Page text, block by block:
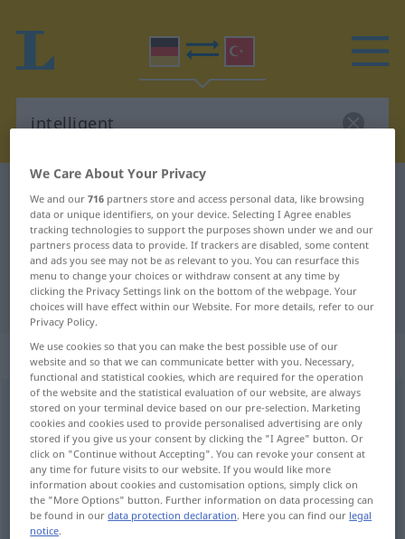
German-Turkish dictionary intelligent
German-Turkish translation for
"intelligent"
"intelligent" Turkish translation
„intelligent“: Adjektiv, adjektivisch
intelligent adj
Overview of all translations
(For more details, click/tap on the translation)
zeki
We Care About Your Privacy
We and our716 partners store and access personal data, like browsing
data or unique identifiers, on your device. Selecting I Agree enables
tracking technologies to support the purposes shown under we and our
partners process data to provide. If trackers are disabled, some content
and ads you see may not be as relevant to you. You can resurface this
menu to change your choices or withdraw consent at any time by
clicking the Privacy Settings link on the bottom of the webpage. Your
choices will have effect within our Website. For more details, refer to our
Privacy Policy.
We use cookies so that you can make the best possible use of our
website and so that we can communicate better with you. Necessary,
functional and statistical cookies, which are required for the operation
of the website and the statistical evaluation of our website, are always
stored on your terminal device based on our pre-selection. Marketing
cookies and cookies used to provide personalised advertising are only
stored if you give us your consent by clicking the "I Agree" button. Or
click on "Continue without Accepting". You can revoke your consent at
any time for future visits to our website. If you would like more
information about cookies and customisation options, simply click on
the "More Options" button. Further information on data processing can
be found in ourdata protection declaration. Here you can find our legal
notice.